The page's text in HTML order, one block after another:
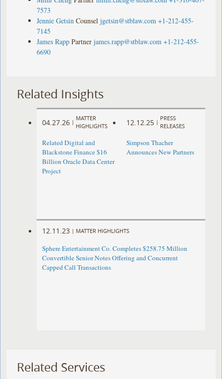
7573
Jennie Getsin Counsel jgetsin@stblaw.com +1-212-455-
7145
James Rapp Partner james.rapp@stblaw.com +1-212-455-
6690
Related Insights
04.27.26 |
MATTER
HIGHLIGHTS
Related Digital and
Blackstone Finance $16
Billion Oracle Data Center
Project
12.12.25 |
PRESS
RELEASES
Simpson Thacher
Announces New Partners
12.11.23 | MATTER HIGHLIGHTS
Sphere Entertainment Co. Completes $258.75 Million
Convertible Senior Notes Offering and Concurrent
Capped Call Transactions
Related Services